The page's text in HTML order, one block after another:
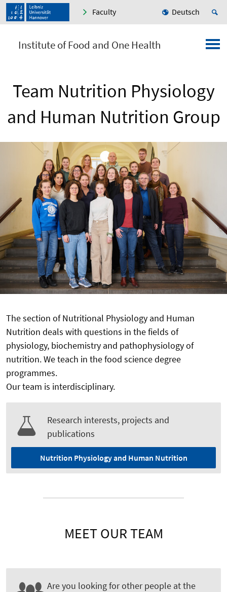
Faculty Deutsch
Institute of Food and One Health
Team Nutrition Physiology
and Human Nutrition Group
The section of Nutritional Physiology and Human
Nutrition deals with questions in the fields of
physiology, biochemistry and pathophysiology of
nutrition. We teach in the food science degree
programmes.
Our team is interdisciplinary.
Research interests, projects and
publications
Nutrition Physiology and Human Nutrition
MEET OUR TEAM
Are you looking for other people at the